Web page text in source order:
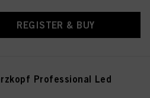
REGISTER & BUY
Professional Led